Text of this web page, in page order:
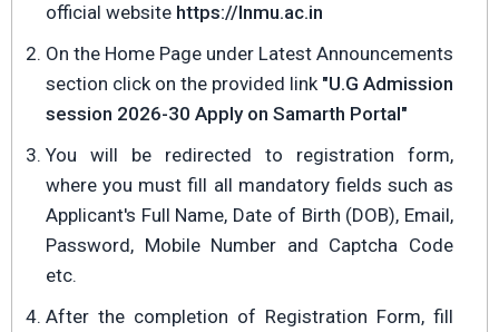
official website https://lnmu.ac.in
On the Home Page under Latest Announcements
section click on the provided link "U.G Admission
session 2026-30 Apply on Samarth Portal"
You will be redirected to registration form,
where you must fill all mandatory fields such as
Applicant's Full Name, Date of Birth (DOB), Email,
Password, Mobile Number and Captcha Code
etc.
After the completion of Registration Form, fill